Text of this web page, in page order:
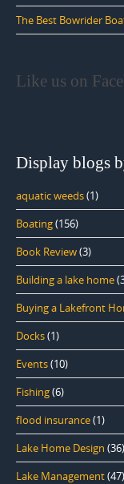
The Best Bowrider
Like us on
Display blogs
aquatic weeds(1)
Boating(156)
Book Review(3)
Building a lake home
Buying a Lakefront
Docks(1)
Events(10)
Fishing(6)
flood insurance(1)
Lake Home Design (36)
Lake Management(47)